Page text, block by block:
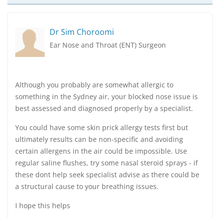
Dr Sim Choroomi
Ear Nose and Throat (ENT) Surgeon
Although you probably are somewhat allergic to
something in the Sydney air, your blocked nose issue is
best assessed and diagnosed properly by a specialist.
You could have some skin prick allergy tests first but
ultimately results can be non-specific and avoiding
certain allergens in the air could be impossible. Use
regular saline flushes, try some nasal steroid sprays - if
these dont help seek specialist advise as there could be
a structural cause to your breathing issues.
I hope this helps